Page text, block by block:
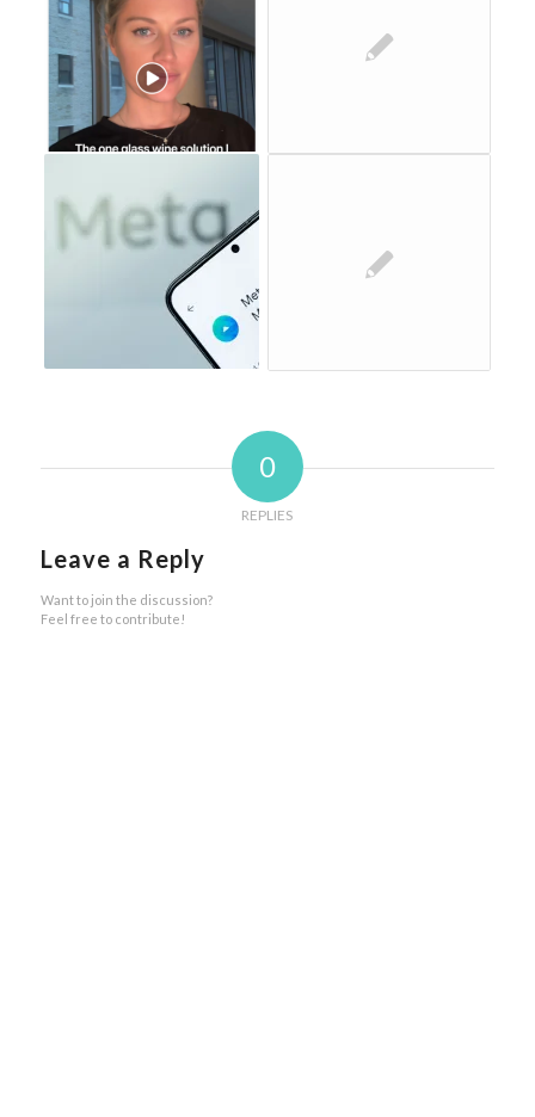
0
REPLIES
Leave a Reply
Want to join the discussion?
Feel free to contribute!